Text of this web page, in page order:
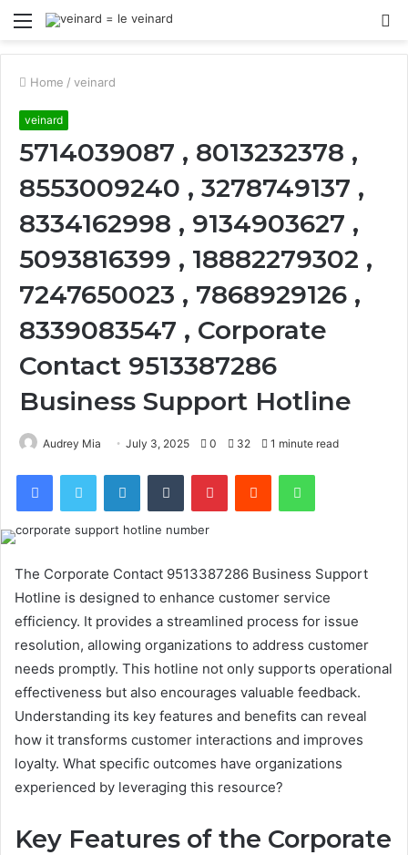
Menu
Home / veinard
veinard
5714039087 , 8013232378 ,
8553009240 , 3278749137 ,
8334162998 , 9134903627 ,
5093816399 , 18882279302 ,
7247650023 , 7868929126 ,
8339083547 , Corporate
Contact 9513387286
Business Support Hotline
Audrey Mia July 3, 2025 0 32 1 minute read
FacebookTwitter LinkedInTumblr PinterestReddit WhatsApp
The Corporate Contact 9513387286 Business Support
Hotline is designed to enhance customer service
efficiency. It provides a streamlined process for issue
resolution, allowing organizations to address customer
needs promptly. This hotline not only supports operational
effectiveness but also encourages valuable feedback.
Understanding its key features and benefits can reveal
how it transforms customer interactions and improves
loyalty. What specific outcomes have organizations
experienced by leveraging this resource?
Key Features of the Corporate